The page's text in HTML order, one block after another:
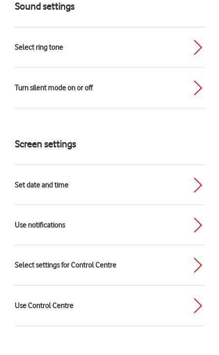
Sound settings
Select ring tone
Turn silent mode on or off
Screen settings
Set date and time
Use notifications
Select settings for Control Centre
Use Control Centre